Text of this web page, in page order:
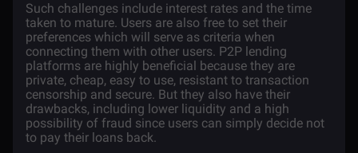
Such challenges include interest rates and the time
taken to mature. Users are also free to set their
preferences which will serve as criteria when
connecting them with other users. P2P lending
platforms are highly beneficial because they are
private, cheap, easy to use, resistant to transaction
censorship and secure. But they also have their
drawbacks, including lower liquidity and a high
possibility of fraud since users can simply decide not
to pay their loans back.